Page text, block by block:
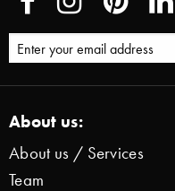
About us:
About us / Services
Team